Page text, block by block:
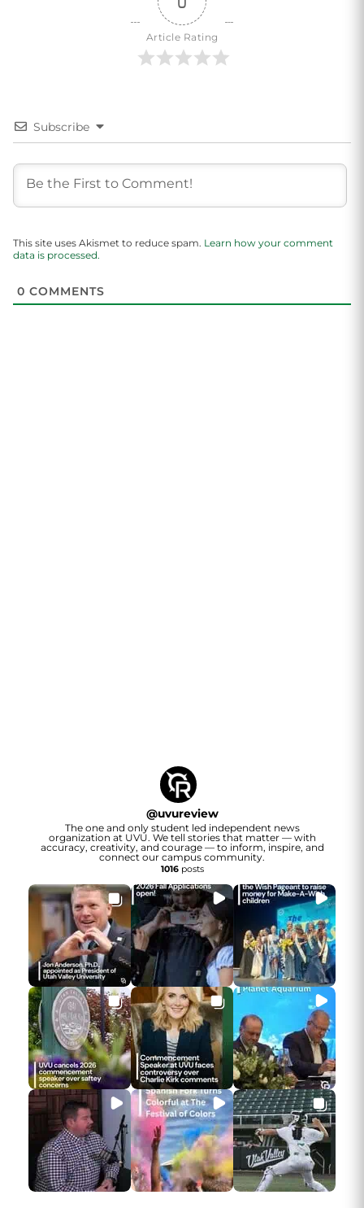
Article Rating
Subscribe
This site uses Akismet to reduce spam. Learn how your comment
data is processed.
0 COMMENTS
@uvureview
The one and only student led independent news
organization at UVU. We tell stories that matter — with
accuracy, creativity, and courage — to inform, inspire, and
connect our campus community.
1016posts